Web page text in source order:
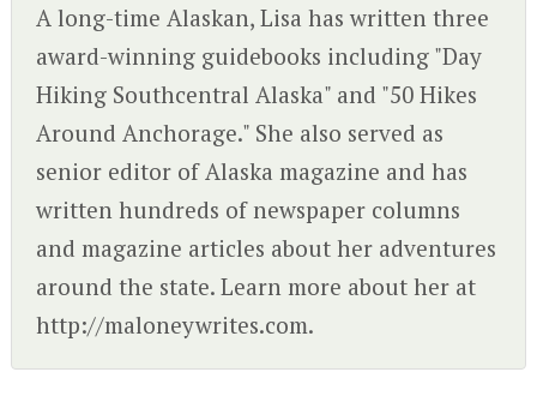
A long-time Alaskan, Lisa has written three
award-winning guidebooks including "Day
Hiking Southcentral Alaska" and "50 Hikes
Around Anchorage." She also served as
senior editor of Alaska magazine and has
written hundreds of newspaper columns
and magazine articles about her adventures
around the state. Learn more about her at
http://maloneywrites.com.